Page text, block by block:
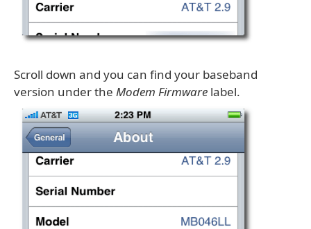
Scroll down and you can find your baseband
version under the Modem Firmware label.